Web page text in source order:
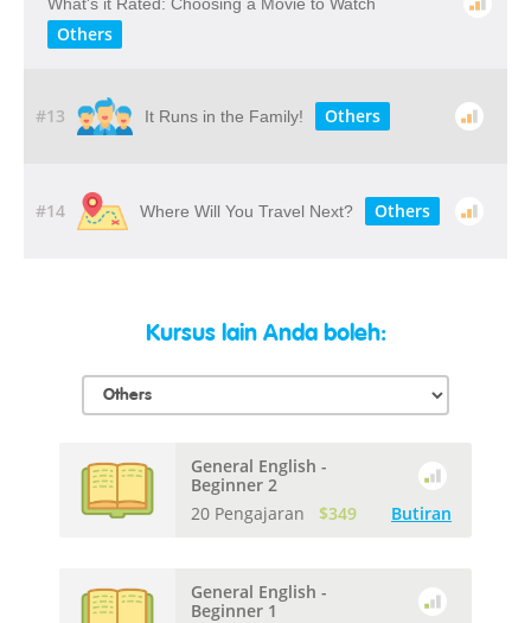
Others
#13 It Runs in the Family! Others
#14 Where Will You Travel Next? Others
Kursus lain Anda boleh:
General English -
Beginner 2
20 Pengajaran
$349 Butiran
General English -
Beginner 1